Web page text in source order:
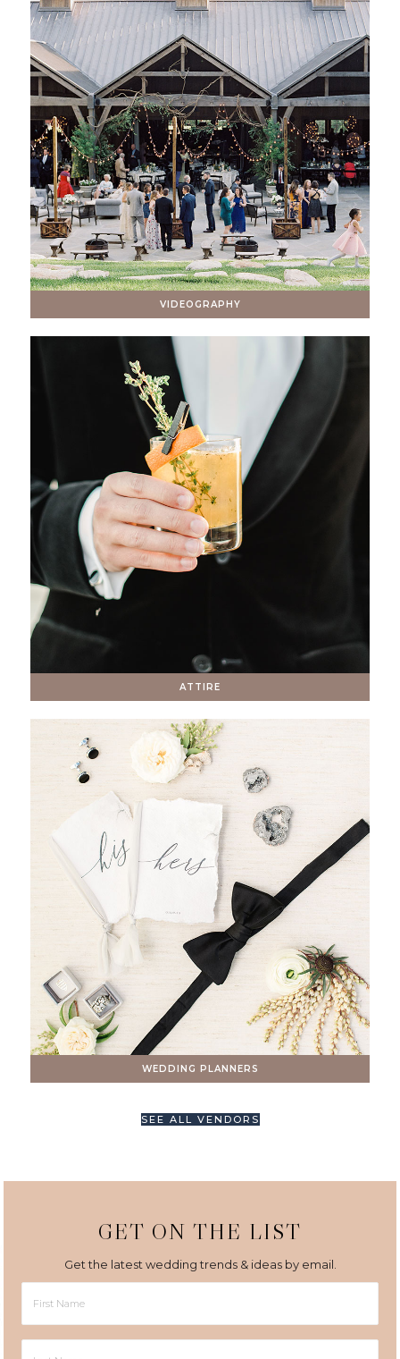
VIDEOGRAPHY
ATTIRE
WEDDING PLANNERS
SEE ALL VENDORS
GET ON THE LIST
Get the latest wedding trends & ideas by email.
Name